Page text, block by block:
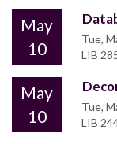
May
10
Tue,
LIB
May
10
Tue,
LIB